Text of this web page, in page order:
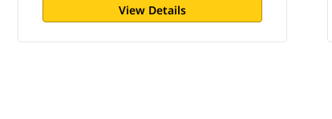
View Details